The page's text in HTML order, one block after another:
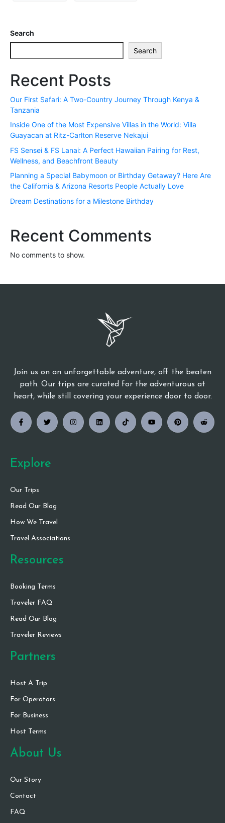
Search
Search
Recent Posts
Our First Safari: A Two-Country Journey Through Kenya &
Tanzania
Inside One of the Most Expensive Villas in the World: Villa
Guayacan at Ritz-Carlton Reserve Nekajui
FS Sensei & FS Lanai: A Perfect Hawaiian Pairing for Rest,
Wellness, and Beachfront Beauty
Planning a Special Babymoon or Birthday Getaway? Here Are
the California & Arizona Resorts People Actually Love
Dream Destinations for a Milestone Birthday
Recent Comments
No comments to show.
Join us on an unforgettable adventure, off the beaten
path. Our trips are curated for the adventurous at
heart, while still covering your experience door to door.
Explore
Our Trips
Read Our Blog
How We Travel
Travel Associations
Resources
Booking Terms
Traveler FAQ
Read Our Blog
Traveler Reviews
Partners
Host A Trip
For Operators
For Business
Host Terms
About Us
Our Story
Contact
FAQ